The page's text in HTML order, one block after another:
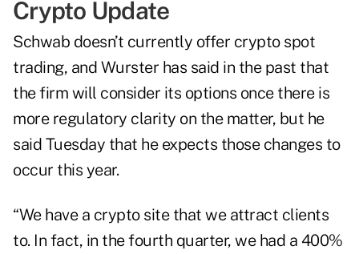
Crypto Update
Schwab doesn’t currently offer crypto spot
trading, and Wurster has said in the past that
the firm will consider its options once there is
more regulatory clarity on the matter, but he
said Tuesday that he expects those changes to
occur this year.
“We have a crypto site that we attract clients
to. In fact, in the fourth quarter, we had a 400%